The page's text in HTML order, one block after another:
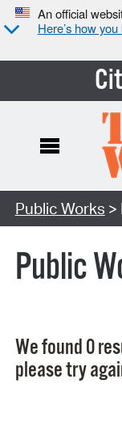
An official
Here’s how
Search Type:
Public Works >
Public
We found 0
please try